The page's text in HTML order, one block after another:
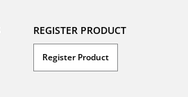
REGISTER PRODUCT
Register Product